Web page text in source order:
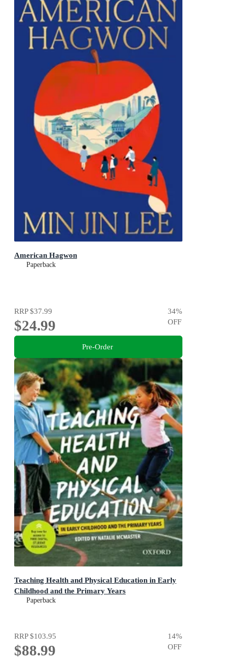
American Hagwon
Paperback
RRP$37.99
$24.99
34%
OFF
Pre-Order
Teaching Health and Physical Education in Early
Childhood and the Primary Years
Paperback
RRP$103.95
$88.99
14%
OFF